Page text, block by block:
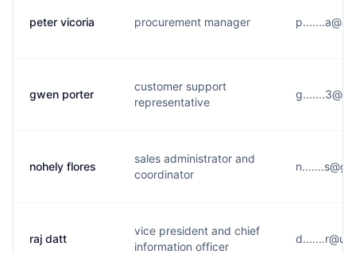
peter vicoria procurement manager
gwen porter
customer support
representative
nohely flores
sales administrator and
coordinator
raj datt
vice president and chief
information officer